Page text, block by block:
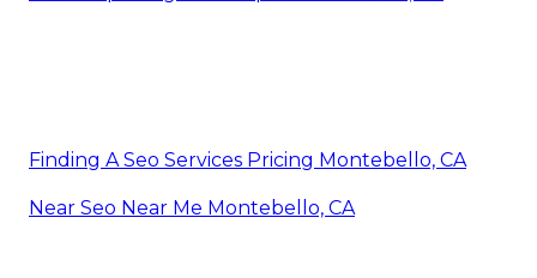
Finding A Seo Services Pricing Montebello, CA
Near Seo Near Me Montebello, CA